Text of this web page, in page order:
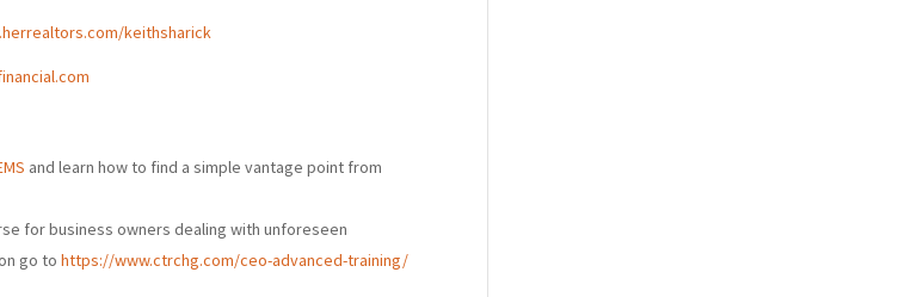
keithsharick
and learn how to find a simple vantage point from
for business owners dealing with unforeseen
go tohttps://www.ctrchg.com/ceo-advanced-training/